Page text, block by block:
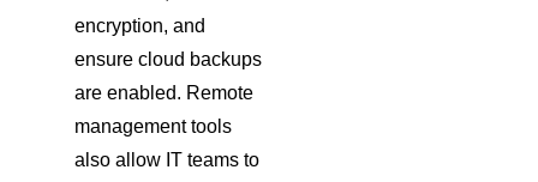
encryption, and
ensure cloud backups
are enabled. Remote
management tools
also allow IT teams to